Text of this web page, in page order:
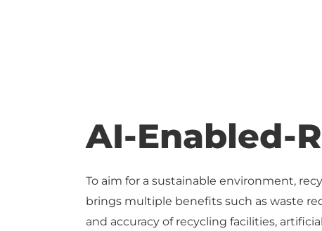
AI-Enabled-
To aim for a sustainable environment,
brings multiple benefits such as waste
and accuracy of recycling facilities,